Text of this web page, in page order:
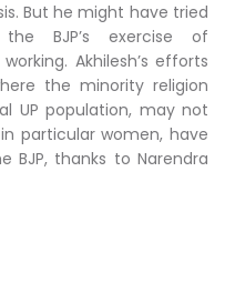
But he might have tried
BJP’s exercise of
Akhilesh’s efforts
the minority religion
UP population, may not
particular women, have
BJP, thanks to Narendra